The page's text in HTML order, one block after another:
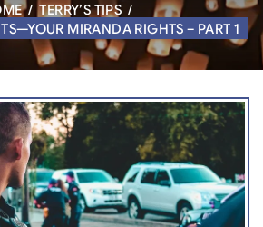
/TERRY’S TIPS /
MIRANDA RIGHTS – PART 1